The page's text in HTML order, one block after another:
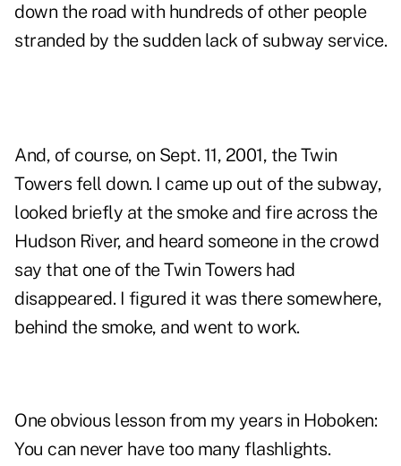
down the road with hundreds of other people
stranded by the sudden lack of subway service.
And, of course, on Sept. 11, 2001, the Twin
Towers fell down. I came up out of the subway,
looked briefly at the smoke and fire across the
Hudson River, and heard someone in the crowd
say that one of the Twin Towers had
disappeared. I figured it was there somewhere,
behind the smoke, and went to work.
One obvious lesson from my years in Hoboken:
You can never have too many flashlights.